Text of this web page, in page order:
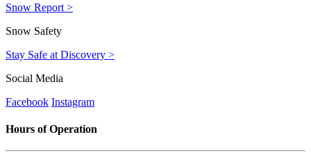
Snow Report >
Snow Safety
Stay Safe at Discovery >
Social Media
Facebook Instagram
Hours of Operation